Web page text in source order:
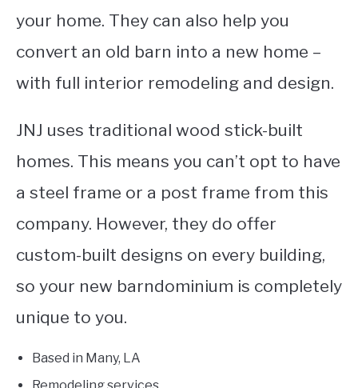
your home. They can also help you
convert an old barn into a new home –
with full interior remodeling and design.
JNJ uses traditional wood stick-built
homes. This means you can’t opt to have
a steel frame or a post frame from this
company. However, they do offer
custom-built designs on every building,
so your new barndominium is completely
unique to you.
Based in Many, LA
Remodeling services